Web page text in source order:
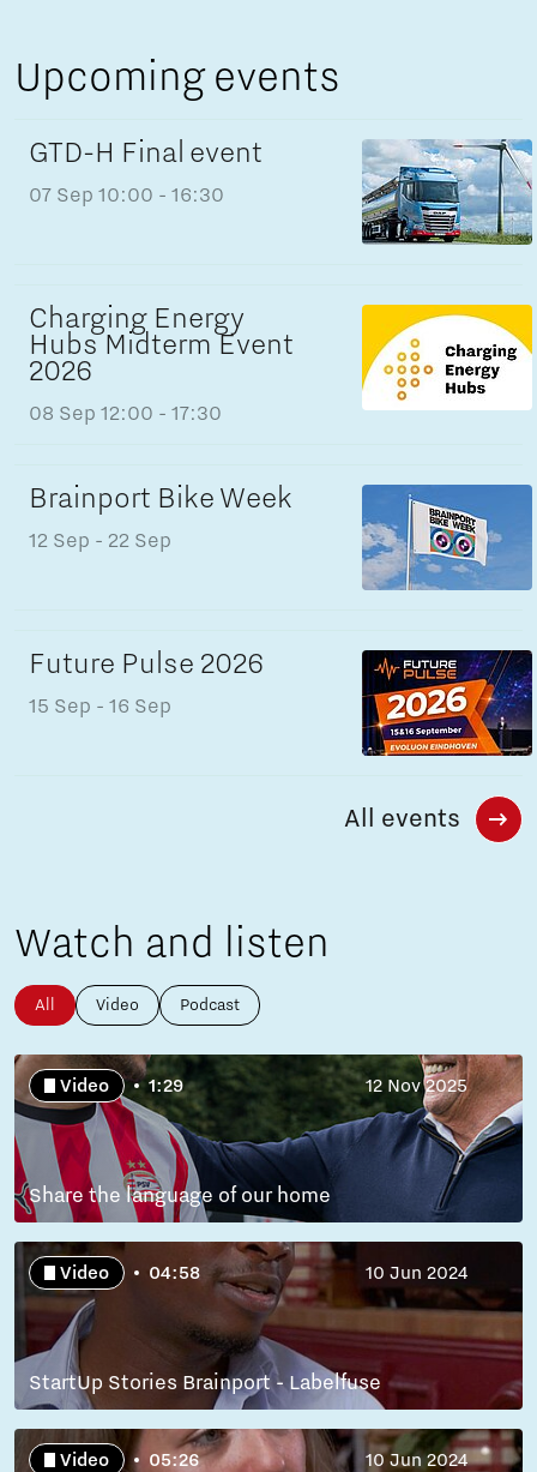
Upcoming events
GTD-H Final event
07 Sep 10:00 - 16:30
Charging Energy
Hubs Midterm Event
2026
08 Sep 12:00 - 17:30
Brainport Bike Week
12 Sep - 22 Sep
Future Pulse 2026
15 Sep - 16 Sep
All events
Watch and listen
All Video Podcast
Video 1:29 12 Nov 2025
Share the language of our home
Video 04:58 10 Jun 2024
StartUp Stories Brainport - Labelfuse
Video 05:26 10 Jun 2024